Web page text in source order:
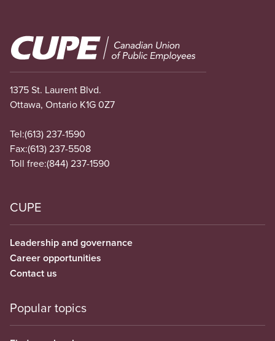
Image
1375 St. Laurent Blvd.
Ottawa, Ontario K1G 0Z7
Tel:(613) 237-1590
Fax:(613) 237-5508
Toll free:(844) 237-1590
CUPE
Leadership and governance
Career opportunities
Contact us
Popular topics